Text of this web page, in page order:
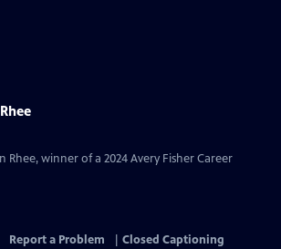
Rhee, winner of a 2024 Avery Fisher Career
Report a Problem
Closed Captioning